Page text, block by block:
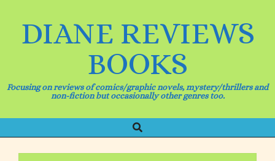
DIANE REVIEWS
BOOKS
Focusing on reviews of comics/graphic novels, mystery/thrillers and
non-fiction but occasionally other genres too.
Navigation
Menu
Search